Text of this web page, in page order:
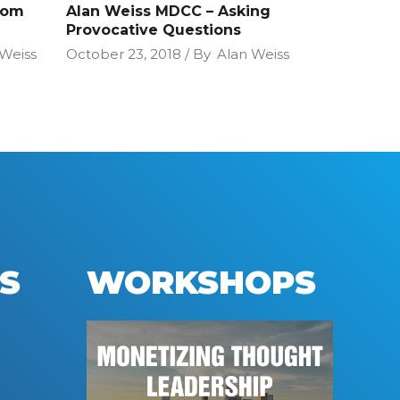
Alan Weiss MDCC – Asking
Provocative Questions
October 23, 2018
By Alan Weiss
WORKSHOPS